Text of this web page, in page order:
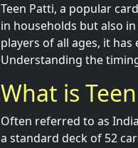
Teen Patti, a popular
in households but also
players of all ages, it
Understanding the
What is
Often referred to as
a standard deck of 52